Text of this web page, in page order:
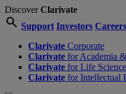
DiscoverClarivate
search Support Investors Careers
Clarivate Corporate
Clarivate for Academia
Clarivate for Life
Clarivate for Intellectual